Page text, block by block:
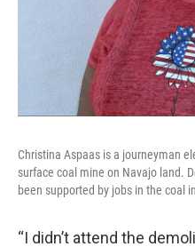
Christina Aspaas is a journeyman
surface coal mine on Navajo land.
been supported by jobs in the coal
“I didn’t attend the